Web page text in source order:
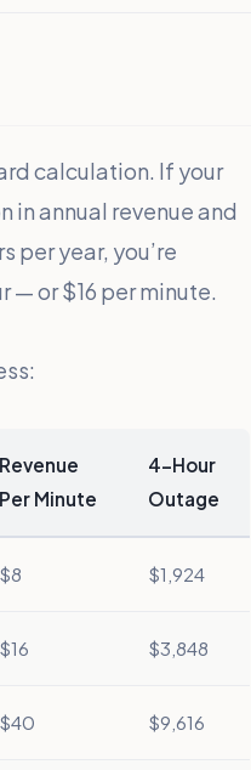
calculation. If your
in annual revenue and
per year, you’re
— or $16 per minute.
Revenue
Per Minute
4-Hour
Outage
$8 $1,924
$16 $3,848
$40 $9,616